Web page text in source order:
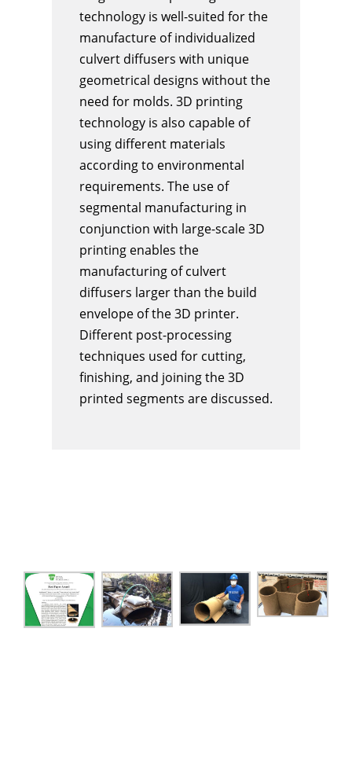
technology is well-suited for the
manufacture of individualized
culvert diffusers with unique
geometrical designs without the
need for molds. 3D printing
technology is also capable of
using different materials
according to environmental
requirements. The use of
segmental manufacturing in
conjunction with large-scale 3D
printing enables the
manufacturing of culvert
diffusers larger than the build
envelope of the 3D printer.
Different post-processing
techniques used for cutting,
finishing, and joining the 3D
printed segments are discussed.